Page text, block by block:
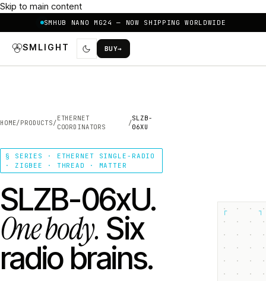
Skip to main content
SMHUB NANO MG24 — NOW SHIPPING WORLDWIDE
SMLIGHT BUY→
HOME/PRODUCTS/
ETHERNET
COORDINATORS
/
SLZB-
06XU
§ SERIES · ETHERNET SINGLE-RADIO
· ZIGBEE · THREAD · MATTER
SLZB-06xU.
One body. Six
radio brains.
┌ ┐